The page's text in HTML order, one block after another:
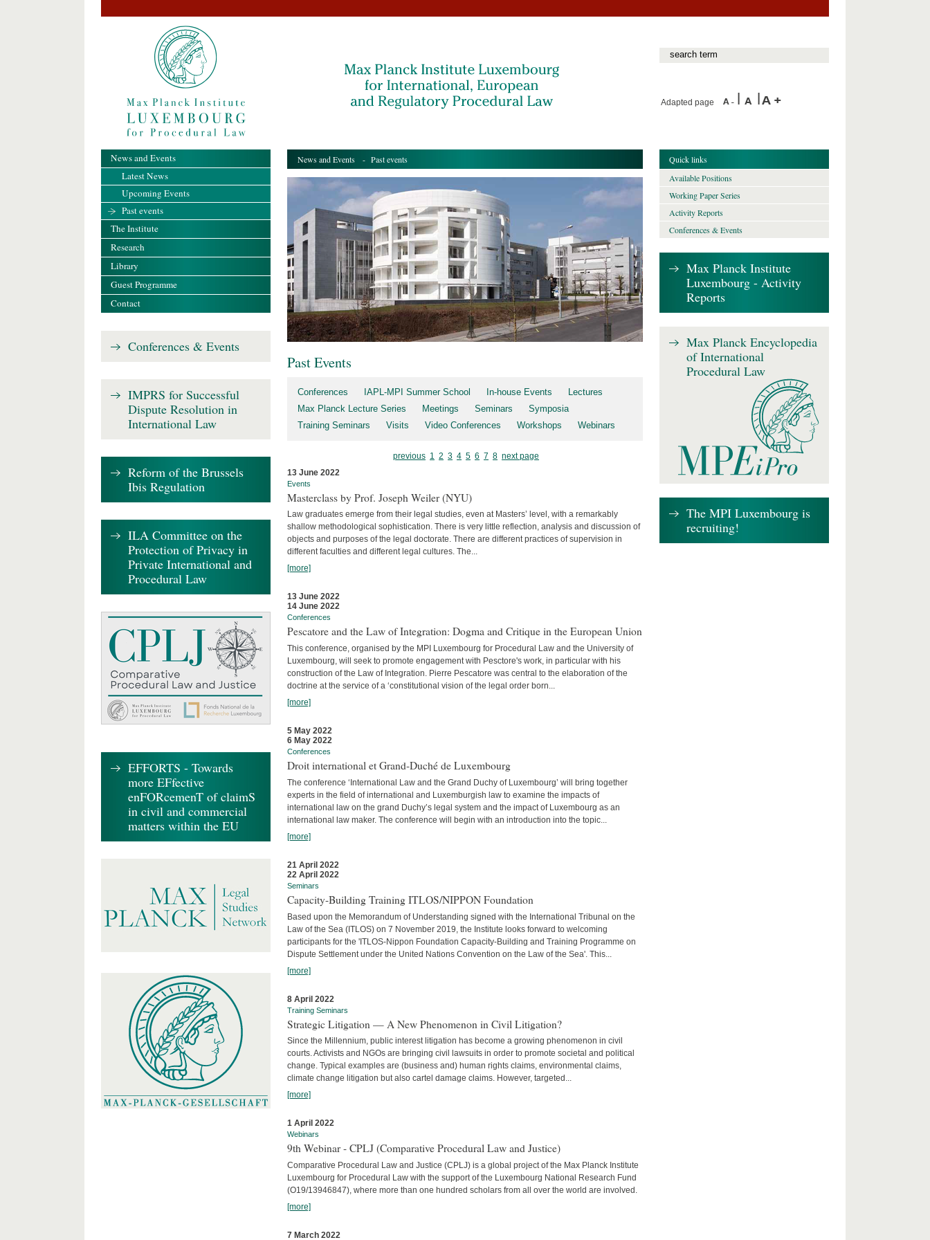
Adapted page
News and Events - Past events
Past Events
Conferences IAPL-MPI Summer School In-house Events
Lectures
Max Planck Lecture Series
Meetings Seminars
Symposia
Training Seminars
Visits Video Conferences Workshops Webinars
previous 1 2 3 4 5 6 7 8 next page
13 June 2022
Events
Masterclass by Prof. Joseph Weiler (NYU)
Law graduates emerge from their legal studies, even at Masters’ level, with a remarkably
shallow methodological sophistication. There is very little reflec­tion, analysis and discussion of
objects and purposes of the legal doctorate. There are different practices of supervision in
different faculties and differ­ent legal cultures. The...
[more]
13 June 2022
14 June 2022
Conferences
Pescatore and the Law of Integration: Dogma and Critique in the European Union
This conference, organised by the MPI Luxembourg for Procedural Law and the University of
Luxembourg, will seek to promote engagement with Pesctore's work, in particular with his
construction of the Law of Integration. Pierre Pescatore was central to the elaboration of the
doctrine at the service of a ‘constitutional vision of the legal order born...
[more]
5 May 2022
6 May 2022
Conferences
Droit international et Grand-Duché de Luxembourg
The conference ‘International Law and the Grand Duchy of Luxembourg’ will bring together
experts in the field of international and Luxemburgish law to examine the impacts of
international law on the grand Duchy’s legal system and the impact of Luxembourg as an
international law maker. The conference will begin with an introduction into the topic...
[more]
21 April 2022
22 April 2022
Seminars
Capacity-Building Training ITLOS/NIPPON Foundation
Based upon the Memorandum of Understanding signed with the International Tribunal on the
Law of the Sea (ITLOS) on 7 November 2019, the Institute looks forward to welcoming
participants for the 'ITLOS-Nippon Foundation Capacity-Building and Training Programme on
Dispute Settlement under the United Nations Convention on the Law of the Sea'. This...
[more]
8 April 2022
Training Seminars
Strategic Litigation — A New Phenomenon in Civil Litigation?
Since the Millennium, public interest litigation has become a growing phenomenon in civil
courts. Activists and NGOs are bringing civil lawsuits in order to promote societal and political
change. Typical examples are (business and) human rights claims, environmental claims,
climate change litigation but also cartel damage claims. However, targeted...
[more]
1 April 2022
Webinars
9th Webinar - CPLJ (Comparative Procedural Law and Justice)
Comparative Procedural Law and Justice (CPLJ) is a global project of the Max Planck Institute
Luxembourg for Procedural Law with the support of the Luxembourg National Research Fund
(O19/13946847), where more than one hundred scholars from all over the world are involved.
[more]
7 March 2022
News and Events
Latest News
Upcoming Events
Past events
The Institute
Research
Library
Guest Programme
Contact
Conferences & Events
IMPRS for Successful
Dispute Resolution in
International Law
Reform of the Brussels
Ibis Regulation
ILA Committee on the
Protection of Privacy in
Private International and
Procedural Law
EFFORTS - Towards
more EFfective
enFORcemenT of claimS
in civil and commercial
matters within the EU
Quick links
Available Positions
Working Paper Series
Activity Reports
Conferences & Events
Max Planck Institute
Luxembourg - Activity
Reports
Max Planck Encyclopedia
of International
Procedural Law
The MPI Luxembourg is
recruiting!